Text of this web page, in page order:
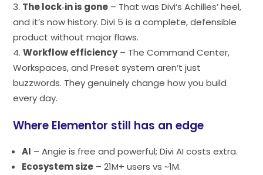
The lock‑in is gone – That was Divi’s Achilles’ heel,
and it’s now history. Divi 5 is a complete, defensible
product without major flaws.
Workflow efficiency– The Command Center,
Workspaces, and Preset system aren’t just
buzzwords. They genuinely change how you build
every day.
Where Elementor still has an edge
AI – Angie is free and powerful; Divi AI costs extra.
Ecosystem size – 21M+ users vs ~1M.